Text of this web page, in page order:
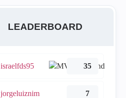
LEADERBOARD
israelfds95 35
jorgeluiznim 7